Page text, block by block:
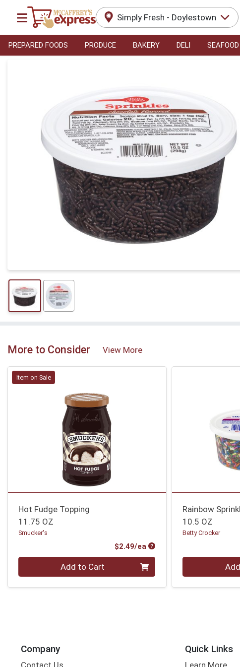
Simply Fresh - Doylestown
PREPARED FOODS PRODUCE BAKERY DELI SEAFOOD
More to Consider View More
Item on Sale
Hot Fudge Topping
11.75 OZ
Smucker's
$2.49/ea Product Price
Add to Cart
Rainbow
10.5 OZ
Betty Crocker
Company
Contact Us
Quick Links
Learn More